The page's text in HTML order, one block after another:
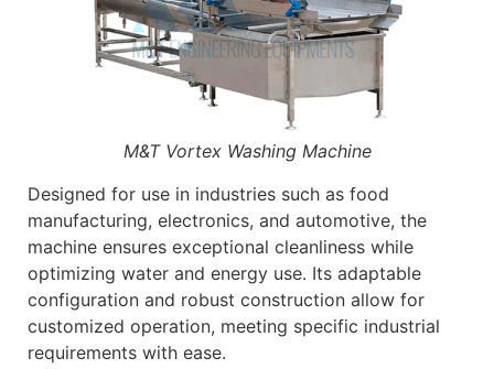
M&T Vortex Washing Machine
Designed for use in industries such as food
manufacturing, electronics, and automotive, the
machine ensures exceptional cleanliness while
optimizing water and energy use. Its adaptable
configuration and robust construction allow for
customized operation, meeting specific industrial
requirements with ease.